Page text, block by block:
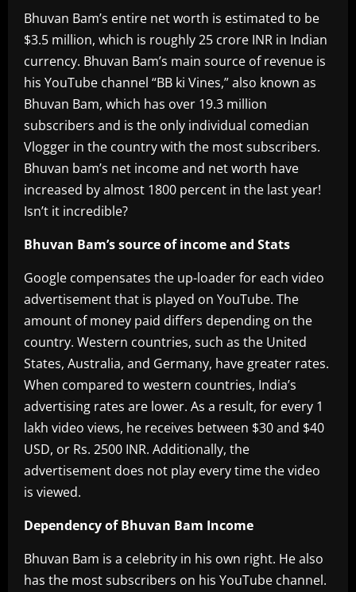
Bhuvan Bam’s entire net worth is estimated to be
$3.5 million, which is roughly 25 crore INR in Indian
currency. Bhuvan Bam’s main source of revenue is
his YouTube channel “BB ki Vines,” also known as
Bhuvan Bam, which has over 19.3 million
subscribers and is the only individual comedian
Vlogger in the country with the most subscribers.
Bhuvan bam’s net income and net worth have
increased by almost 1800 percent in the last year!
Isn’t it incredible?
Bhuvan Bam’s source of income and Stats
Google compensates the up-loader for each video
advertisement that is played on YouTube. The
amount of money paid differs depending on the
country. Western countries, such as the United
States, Australia, and Germany, have greater rates.
When compared to western countries, India’s
advertising rates are lower. As a result, for every 1
lakh video views, he receives between $30 and $40
USD, or Rs. 2500 INR. Additionally, the
advertisement does not play every time the video
is viewed.
Dependency of Bhuvan Bam Income
Bhuvan Bam is a celebrity in his own right. He also
has the most subscribers on his YouTube channel.